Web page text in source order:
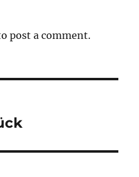
post a comment.